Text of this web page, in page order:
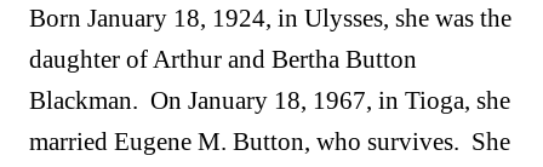
Born January 18, 1924, in Ulysses, she was the
daughter of Arthur and Bertha Button
Blackman. On January 18, 1967, in Tioga, she
married Eugene M. Button, who survives. She